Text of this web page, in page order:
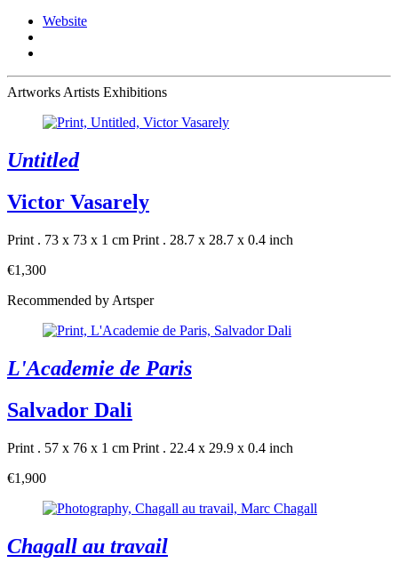
Website
ArtworksArtists Exhibitions
Untitled
Victor Vasarely
Print . 73 x 73 x 1 cm Print . 28.7 x 28.7 x 0.4 inch
€1,300
Recommended by Artsper
L'Academie de Paris
Salvador Dali
Print . 57 x 76 x 1 cm Print . 22.4 x 29.9 x 0.4 inch
€1,900
Chagall au travail